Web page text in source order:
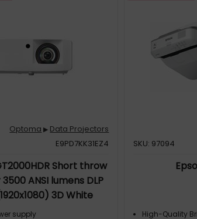
Optoma ▶ Data Projectors
E9PD7KK31EZ4
Short throw
ANSI lumens DLP
3D White
supply
SKU: 97094
High-Quality